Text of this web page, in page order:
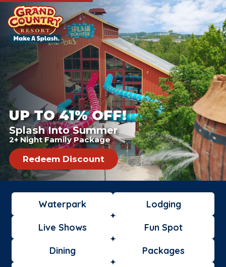
UP TO 41% OFF!
Splash Into Summer
2+ Night Family Package
Redeem Discount
Waterpark Lodging
Live Shows Fun Spot
Dining Packages